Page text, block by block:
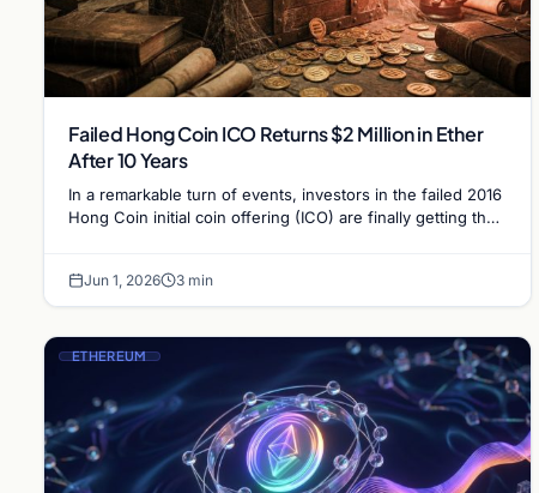
Failed Hong Coin ICO Returns $2 Million in Ether
After 10 Years
In a remarkable turn of events, investors in the failed 2016
Hong Coin initial coin offering (ICO) are finally getting their
Jun 1, 2026 3 min
ETHEREUM